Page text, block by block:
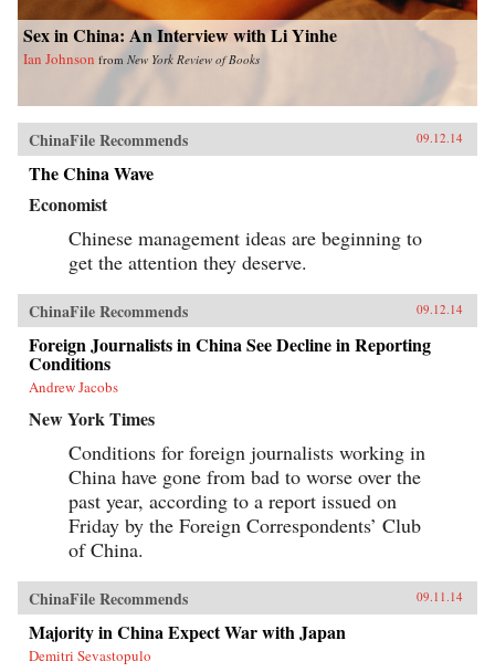
Sex in China: An Interview with Li Yinhe
Ian Johnson from New York Review of Books
ChinaFile Recommends 09.12.14
The China Wave
Economist
Chinese management ideas are beginning to
get the attention they deserve.
ChinaFile Recommends 09.12.14
Foreign Journalists in China See Decline in Reporting
Conditions
Andrew Jacobs
New York Times
Conditions for foreign journalists working in
China have gone from bad to worse over the
past year, according to a report issued on
Friday by the Foreign Correspondents’ Club
of China.
ChinaFile Recommends 09.11.14
Majority in China Expect War with Japan
Demitri Sevastopulo